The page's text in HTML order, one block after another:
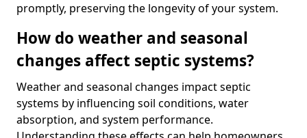
promptly, preserving the longevity of your system.
How do weather and seasonal
changes affect septic systems?
Weather and seasonal changes impact septic
systems by influencing soil conditions, water
absorption, and system performance.